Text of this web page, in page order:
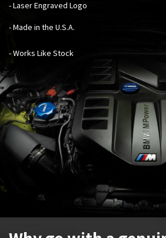
- Laser Engraved Logo
- Made in the U.S.A.
- Works Like Stock